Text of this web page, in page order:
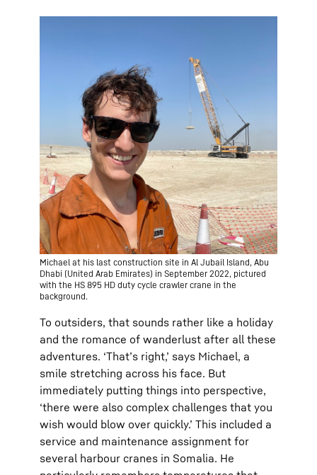
Michael at his last construction site in Al Jubail Island, Abu
Dhabi (United Arab Emirates) in September 2022, pictured
with the HS 895 HD duty cycle crawler crane in the
background.
To outsiders, that sounds rather like a holiday
and the romance of wanderlust after all these
adventures. ‘That’s right,’ says Michael, a
smile stretching across his face. But
immediately putting things into perspective,
‘there were also complex challenges that you
wish would blow over quickly.’ This included a
service and maintenance assignment for
several harbour cranes in Somalia. He